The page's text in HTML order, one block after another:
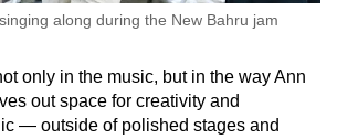
along during the New Bahru jam
only in the music, but in the way Ann
out space for creativity and
— outside of polished stages and